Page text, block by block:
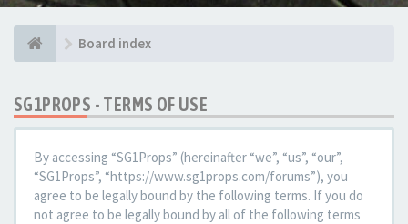
Board index
SG1PROPS - TERMS OF USE
By accessing “SG1Props” (hereinafter “we”, “us”, “our”,
“SG1Props”, “https://www.sg1props.com/forums”), you
agree to be legally bound by the following terms. If you do
not agree to be legally bound by all of the following terms